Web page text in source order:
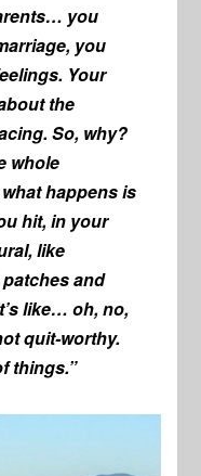
you
you
Your
the
So, why?
whole
happens is
hit, in your
like
and
like… oh, no,
quit-worthy.
things.”